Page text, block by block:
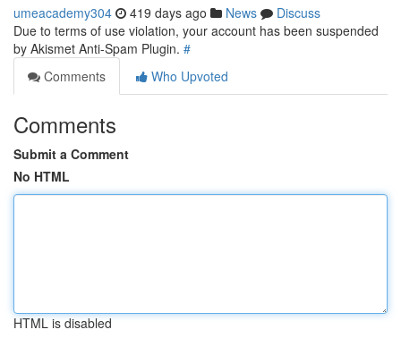
umeacademy304 419 days ago News
Discuss
Due to terms of use violation, your account has been suspended
by Akismet Anti-Spam Plugin. #
Comments
Who Upvoted
Comments
Submit a Comment
No HTML
HTML is disabled